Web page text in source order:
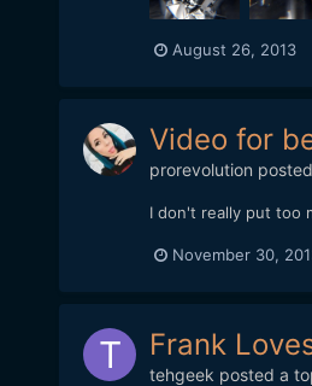
August 26, 2013
Video for
prorevolution
I don't really put too
November 30,
Frank
tehgeek posted a